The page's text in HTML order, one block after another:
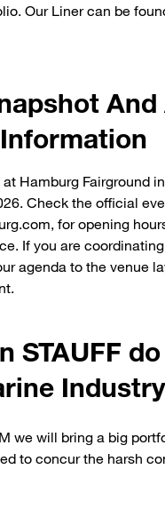
Our Liner can be
Information
Hamburg Fairground
Check the official
for opening
If you are
agenda to the venue
STAUFF
we will bring a big
to concur the harsh